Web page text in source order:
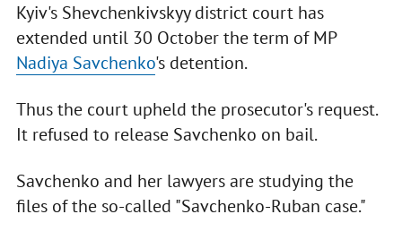
Kyiv's Shevchenkivskyy district court has
extended until 30 October the term of MP
Nadiya Savchenko's detention.
Thus the court upheld the prosecutor's request.
It refused to release Savchenko on bail.
Savchenko and her lawyers are studying the
files of the so-called "Savchenko-Ruban case."